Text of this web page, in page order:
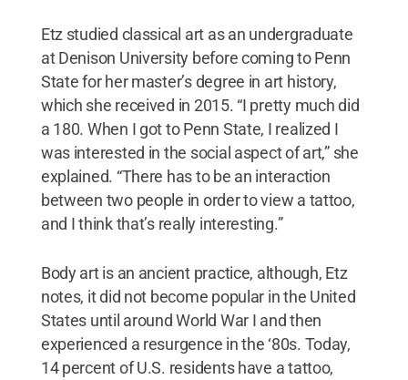
Etz studied classical art as an undergraduate
at Denison University before coming to Penn
State for her master’s degree in art history,
which she received in 2015. “I pretty much did
a 180. When I got to Penn State, I realized I
was interested in the social aspect of art,” she
explained. “There has to be an interaction
between two people in order to view a tattoo,
and I think that’s really interesting.”
Body art is an ancient practice, although, Etz
notes, it did not become popular in the United
States until around World War I and then
experienced a resurgence in the ‘80s. Today,
14 percent of U.S. residents have a tattoo,